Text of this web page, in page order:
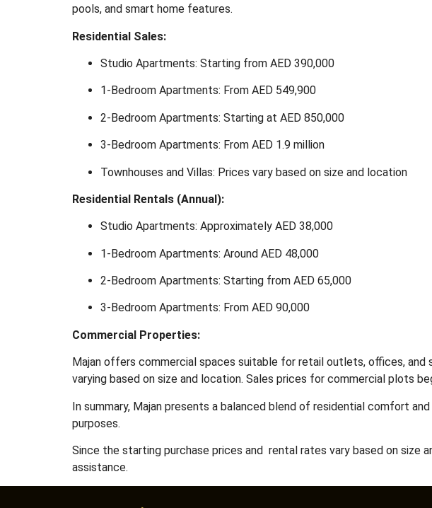
pools, and smart home features.
Residential Sales:
Studio Apartments: Starting from AED 390,000
1-Bedroom Apartments: From AED 549,900
2-Bedroom Apartments: Starting at AED 850,000
3-Bedroom Apartments: From AED 1.9 million
Townhouses and Villas: Prices vary based on size and location
Residential Rentals (Annual):
Studio Apartments: Approximately AED 38,000
1-Bedroom Apartments: Around AED 48,000
2-Bedroom Apartments: Starting from AED 65,000
3-Bedroom Apartments: From AED 90,000
Commercial Properties:
Majan offers commercial spaces suitable for retail outlets, offices, and
varying based on size and location. Sales prices for commercial plots
In summary, Majan presents a balanced blend of residential comfort
purposes.
Since the starting purchase prices and rental rates vary based on size
assistance.